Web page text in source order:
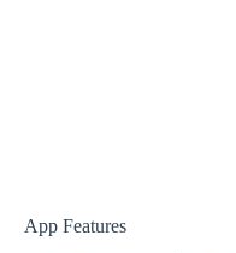
App Features